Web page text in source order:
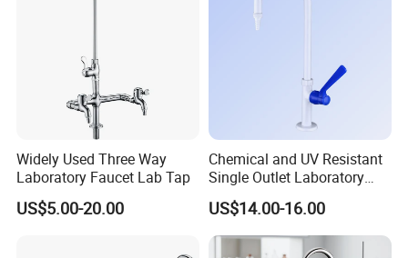
Widely Used Three Way
Laboratory Faucet Lab Tap
US$5.00-20.00
Chemical and UV Resistant
Single Outlet Laboratory
Faucet for Safe Use
US$14.00-16.00